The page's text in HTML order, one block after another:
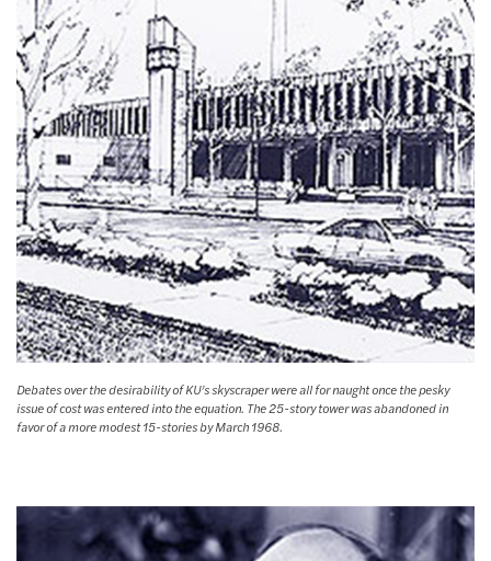
Debates over the desirability of KU’s skyscraper were all for naught once the pesky
issue of cost was entered into the equation. The 25-story tower was abandoned in
favor of a more modest 15-stories by March 1968.